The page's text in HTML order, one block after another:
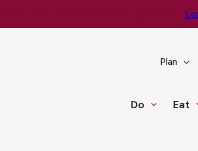
Plan
Do Eat